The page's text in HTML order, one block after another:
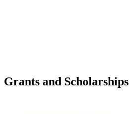
Grants and Scholarships